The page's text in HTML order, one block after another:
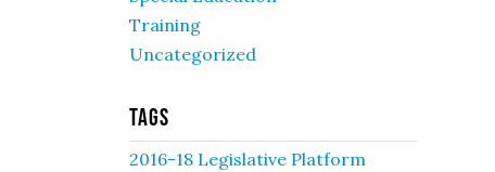
Training
Uncategorized
Tags
2016-18 Legislative Platform